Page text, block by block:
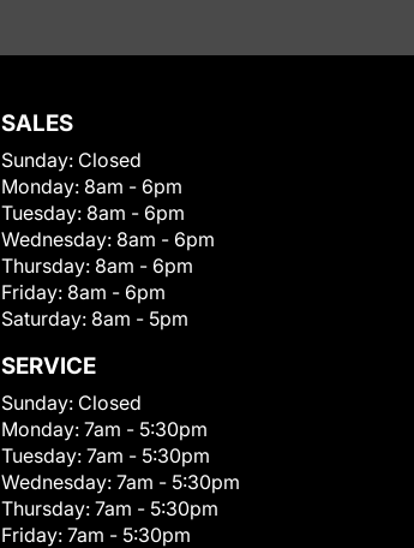
SALES
Sunday: Closed
Monday: 8am - 6pm
Tuesday: 8am - 6pm
Wednesday: 8am - 6pm
Thursday: 8am - 6pm
Friday: 8am - 6pm
Saturday: 8am - 5pm
SERVICE
Sunday: Closed
Monday: 7am - 5:30pm
Tuesday: 7am - 5:30pm
Wednesday: 7am - 5:30pm
Thursday: 7am - 5:30pm
Friday: 7am - 5:30pm